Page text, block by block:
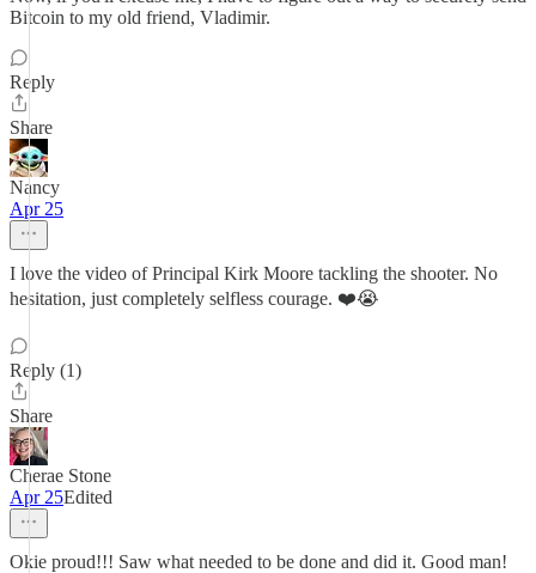
Bitcoin to my old friend, Vladimir.
Reply
Share
Nancy
Apr 25
I love the video of Principal Kirk Moore tackling the shooter. No
hesitation, just completely selfless courage. ❤️😭
Reply (1)
Share
Cherae Stone
Apr 25Edited
Okie proud!!! Saw what needed to be done and did it. Good man!